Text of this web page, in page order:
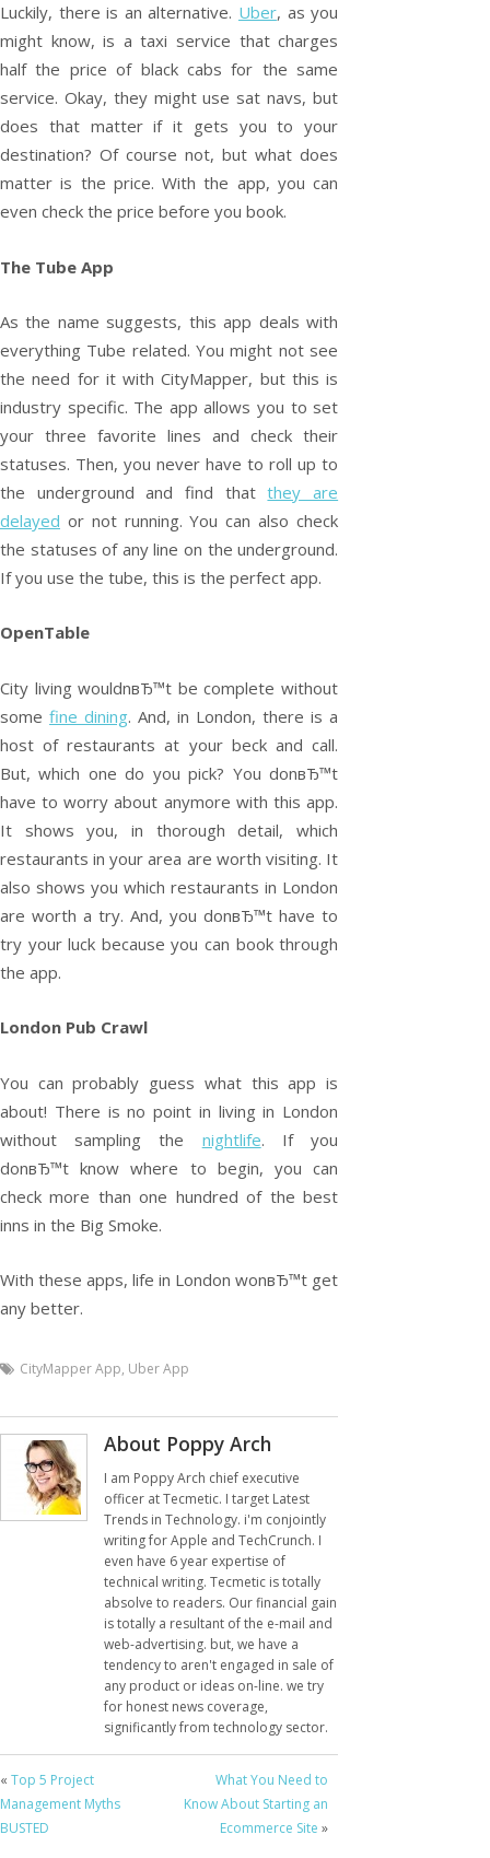
Luckily, there is an alternative. Uber, as you
might know, is a taxi service that charges
half the price of black cabs for the same
service. Okay, they might use sat navs, but
does that matter if it gets you to your
destination? Of course not, but what does
matter is the price. With the app, you can
even check the price before you book.
The Tube App
As the name suggests, this app deals with
everything Tube related. You might not see
the need for it with CityMapper, but this is
industry specific. The app allows you to set
your three favorite lines and check their
statuses. Then, you never have to roll up to
the underground and find thatthey are
delayed or not running. You can also check
the statuses of any line on the underground.
If you use the tube, this is the perfect app.
OpenTable
City living wouldnвЂ™t be complete without
somefine dining. And, in London, there is a
host of restaurants at your beck and call.
But, which one do you pick? You donвЂ™t
have to worry about anymore with this app.
It shows you, in thorough detail, which
restaurants in your area are worth visiting. It
also shows you which restaurants in London
are worth a try. And, you donвЂ™t have to
try your luck because you can book through
the app.
London Pub Crawl
You can probably guess what this app is
about! There is no point in living in London
without sampling the nightlife. If you
donвЂ™t know where to begin, you can
check more than one hundred of the best
inns in the Big Smoke.
With these apps, life in London wonвЂ™t get
any better.
CityMapper App, Uber App
About Poppy Arch
I am Poppy Arch chief executive
officer at Tecmetic. I target Latest
Trends in Technology. i'm conjointly
writing for Apple and TechCrunch. I
even have 6 year expertise of
technical writing. Tecmetic is totally
absolve to readers. Our financial gain
is totally a resultant of the e-mail and
web-advertising. but, we have a
tendency to aren't engaged in sale of
any product or ideas on-line. we try
for honest news coverage,
significantly from technology sector.
« Top 5 Project
Management Myths
BUSTED
What You Need to
Know About Starting an
Ecommerce Site »